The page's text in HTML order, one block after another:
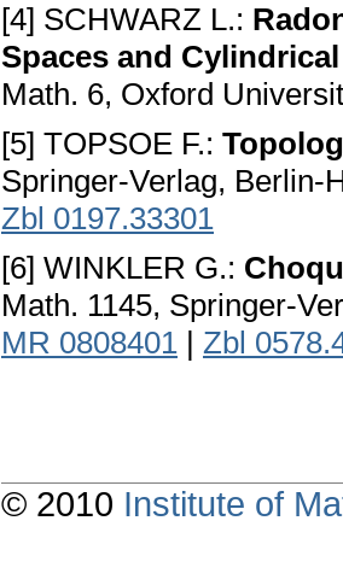
[4] SCHWARZ L.:
Spaces and
Math. 6, Oxford
[5] TOPSOE F.:
Springer-Verlag, Berlin-
Zbl 0197.33301
[6] WINKLER G.:
Math. 1145, Springer-
MR 0808401 | Zbl
© 2010 Institute of